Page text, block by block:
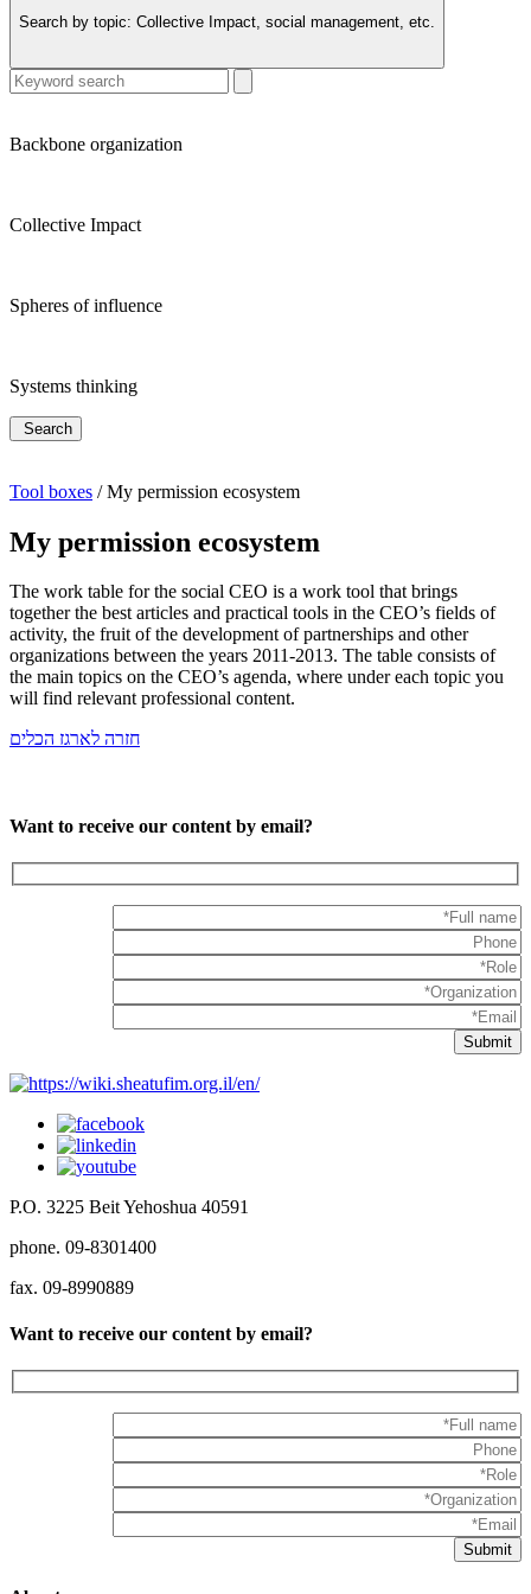
Search by topic: Collective Impact, social management, etc.
Backbone organization
Collective Impact
Spheres of influence
Systems thinking
Search
Tool boxes /My permission ecosystem
My permission ecosystem
The work table for the social CEO is a work tool that brings
together the best articles and practical tools in the CEO’s fields of
activity, the fruit of the development of partnerships and other
organizations between the years 2011-2013. The table consists of
the main topics on the CEO’s agenda, where under each topic you
will find relevant professional content.
חזרה לארגז הכלים
Want to receive our content by email?
P.O. 3225 Beit Yehoshua 40591
phone. 09-8301400
fax. 09-8990889
Want to receive our content by email?